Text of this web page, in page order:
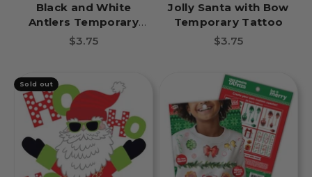
Black and White
Antlers Temporary
Tattoo
Sale price
$3.75
Jolly Santa with Bow
Temporary Tattoo
Sale price
$3.75
Sold out